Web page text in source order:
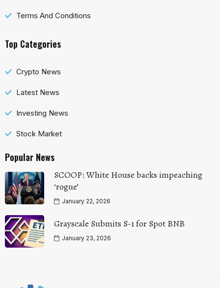
Terms And Conditions
Top Categories
Crypto News
Latest News
Investing News
Stock Market
Popular News
SCOOP: White House backs impeaching
‘rogue’
January 22, 2026
Grayscale Submits S-1 for Spot BNB
January 23, 2026